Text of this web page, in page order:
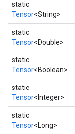
static
Tensor<String>
static
Tensor<Double>
static
Tensor<Boolean>
static
Tensor<Integer>
static
Tensor<Long>